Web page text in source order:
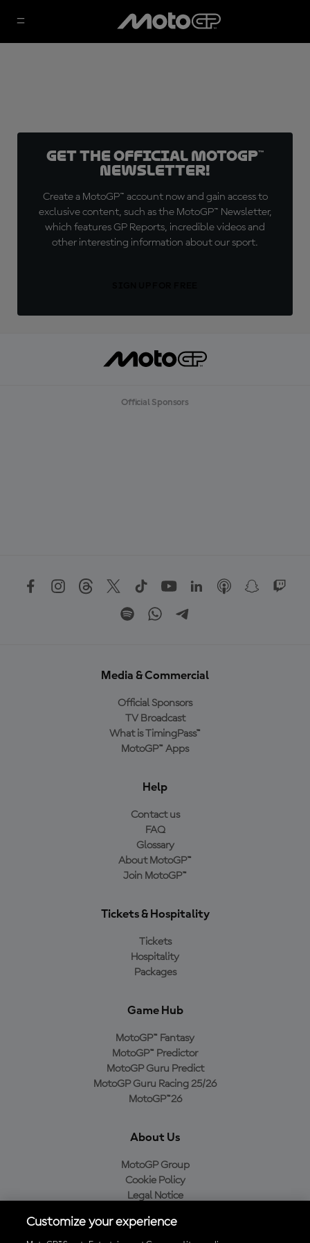
Get the official MotoGP™
Newsletter!
Create a MotoGP™ account now and gain access to
exclusive content, such as the MotoGP™ Newsletter,
which features GP Reports, incredible videos and
other interesting information about our sport.
Official Sponsors
Media & Commercial
Official Sponsors
TV Broadcast
What is TimingPass™
MotoGP™ Apps
Help
Contact us
FAQ
Glossary
About MotoGP™
Join MotoGP™
Tickets & Hospitality
Tickets
Hospitality
Packages
Game Hub
MotoGP™ Fantasy
MotoGP™ Predictor
MotoGP Guru Predict
MotoGP Guru Racing 25/26
MotoGP™26
About Us
MotoGP Group
Cookie Policy
Legal Notice
Purchase Policy
Customize your experience